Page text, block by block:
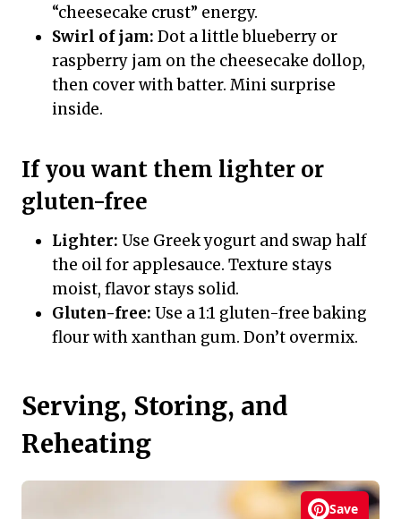
“cheesecake crust” energy.
Swirl of jam: Dot a little blueberry or
raspberry jam on the cheesecake dollop,
then cover with batter. Mini surprise
inside.
If you want them lighter or
gluten-free
Lighter: Use Greek yogurt and swap half
the oil for applesauce. Texture stays
moist, flavor stays solid.
Gluten-free: Use a 1:1 gluten-free baking
flour with xanthan gum. Don’t overmix.
Serving, Storing, and
Reheating
Save